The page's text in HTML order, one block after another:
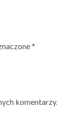
*
komentarzy.